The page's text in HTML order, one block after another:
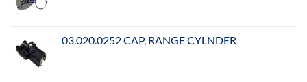
03.020.0252 CAP, RANGE CYLNDER